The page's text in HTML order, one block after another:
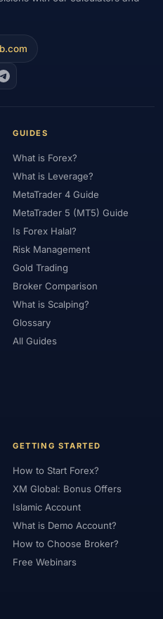
GUIDES
What is Forex?
What is Leverage?
MetaTrader 4 Guide
MetaTrader 5 (MT5) Guide
Is Forex Halal?
Risk Management
Gold Trading
Broker Comparison
What is Scalping?
Glossary
All Guides
GETTING STARTED
How to Start Forex?
XM Global: Bonus Offers
Islamic Account
What is Demo Account?
How to Choose Broker?
Free Webinars